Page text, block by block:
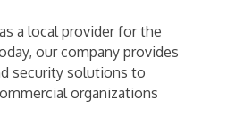
a local provider for the
our company provides
security solutions to
organizations